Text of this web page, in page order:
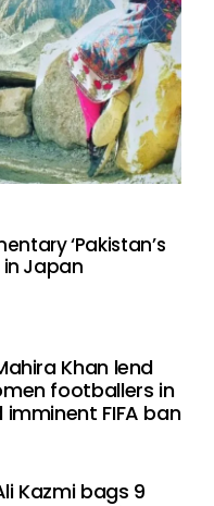
‘Pakistan’s
in Japan
Khan lend
footballers in
FIFA ban
Kazmi bags 9